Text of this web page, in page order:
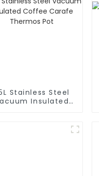
Stainless Steel
Insulated